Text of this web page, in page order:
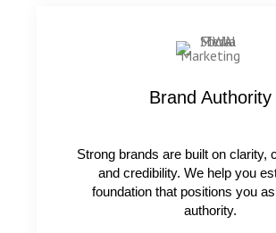
Brand Authority
Strong brands are built on clarity,
and credibility. We help you
foundation that positions you
authority.